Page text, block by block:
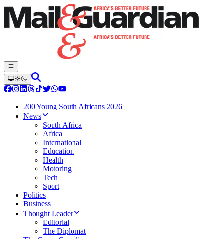
200 Young South Africans 2026
News
South Africa
Africa
International
Education
Health
Motoring
Tech
Sport
Politics
Business
Thought Leader
Editorial
The Diplomat